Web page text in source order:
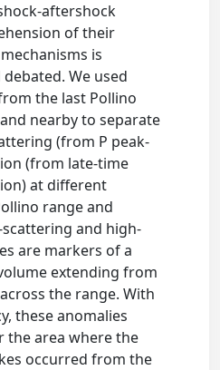
aftershock
of their
is
We used
the last Pollino
nearby to separate
(from P peak-
(from late-time
at different
range and
and high-
are markers of a
extending from
the range. With
these anomalies
the area where the
occurred from the